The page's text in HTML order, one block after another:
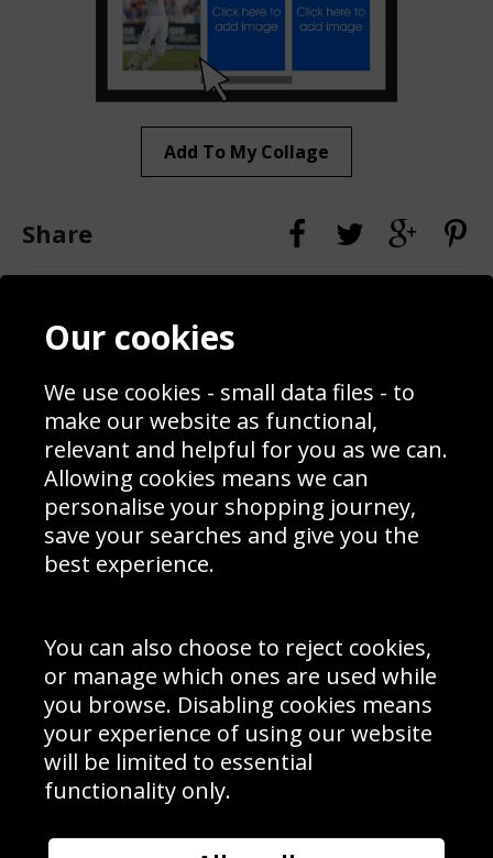
Add To My Collage
Share
Contact
Blog
Prices
Interior Design
Delivery Information
Schools Contact
Returns & Refund Policy
Site Map
Sign up to receive product news, offers and competitions, we
Cookie Policy .
Subscribe
Manage Subscription|Unsubscribe
© Sport Photo Gallery Ltd 2026
Unit 6, Precision 4 Business Park, Styles Close, Sittingbourne,
Website design & development bySyrox Emedia
Our cookies
We use cookies - small data files - to
make our website as functional,
relevant and helpful for you as we can.
Allowing cookies means we can
personalise your shopping journey,
save your searches and give you the
best experience.
You can also choose to reject cookies,
or manage which ones are used while
you browse. Disabling cookies means
your experience of using our website
will be limited to essential
functionality only.